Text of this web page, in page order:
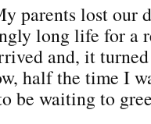
parents lost our
long life for a
and, it
half the time I
be waiting to